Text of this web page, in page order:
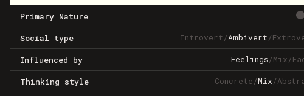
Primary Nature
Social type Introvert/Ambivert/
Influenced by Feelings/Mix/
Thinking style Concrete/Mix/